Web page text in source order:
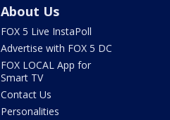
About Us
FOX 5 Live InstaPoll
Advertise with FOX 5 DC
FOX LOCAL App for
Smart TV
Contact Us
Personalities